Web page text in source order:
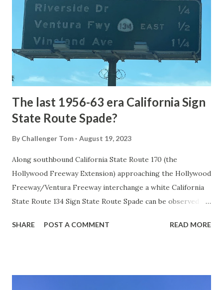
1872. The first real highway to access Yellowstone
National Park came in 1873 when a tolled facility was
constructed from Bozeman, Montana via Yankee Jim Canyon
to Mammoth Hot Springs. Numerous attempts were made
to fund construction of roadway infrastructure during the
early years of Yellows...
The last 1956-63 era California Sign
State Route Spade?
By Challenger Tom August 19, 2023
Along southbound California State Route 170 (the
Hollywood Freeway Extension) approaching the Hollywood
Freeway/Ventura Freeway interchange a white California
State Route 134 Sign State Route Spade can be observed on
during the 1956-63 era and have become increasingly rare.
SHARE POST A COMMENT READ MORE